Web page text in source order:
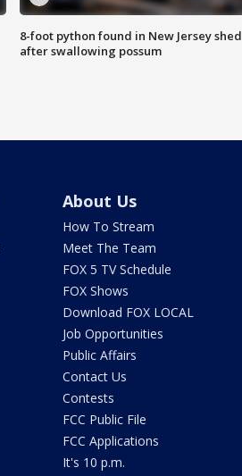
8-foot python found in New Jersey shed
after swallowing possum
About Us
How To Stream
Meet The Team
FOX 5 TV Schedule
FOX Shows
Download FOX LOCAL
Job Opportunities
Public Affairs
Contact Us
Contests
FCC Public File
FCC Applications
It's 10 p.m.